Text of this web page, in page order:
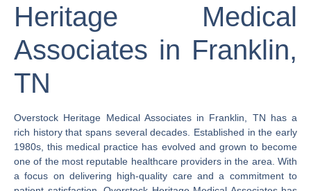
Heritage Medical
Associates in Franklin,
TN
Overstock Heritage Medical Associates in Franklin, TN has a
rich history that spans several decades. Established in the early
1980s, this medical practice has evolved and grown to become
one of the most reputable healthcare providers in the area. With
a focus on delivering high-quality care and a commitment to